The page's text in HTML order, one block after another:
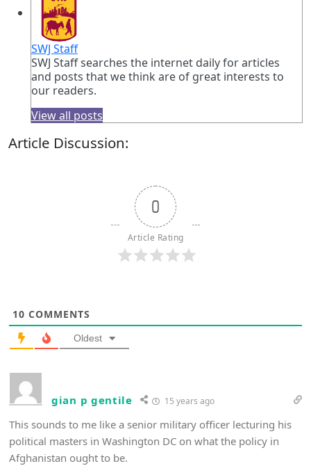
SWJ Staff
SWJ Staff searches the internet daily for articles
and posts that we think are of great interests to
our readers.
View all posts
Article Discussion:
0
Article Rating
10 COMMENTS
Oldest
gian p gentile 15 years ago
This sounds to me like a senior military officer lecturing his
political masters in Washington DC on what the policy in
Afghanistan ought to be.